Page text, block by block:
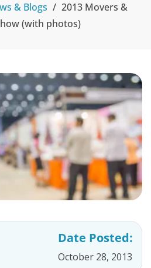
& Blogs / 2013 Movers &
(with photos)
Date Posted:
October 28, 2013